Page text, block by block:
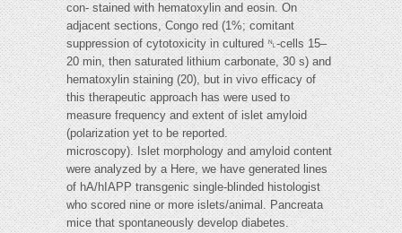
con- stained with hematoxylin and eosin. On
adjacent sections, Congo red (1%; comitant
suppression of cytotoxicity in cultured ␤-cells 15–
20 min, then saturated lithium carbonate, 30 s) and
hematoxylin staining (20), but in vivo efficacy of
this therapeutic approach has were used to
measure frequency and extent of islet amyloid
(polarization yet to be reported.
microscopy). Islet morphology and amyloid content
were analyzed by a Here, we have generated lines
of hA/hIAPP transgenic single-blinded histologist
who scored nine or more islets/animal. Pancreata
mice that spontaneously develop diabetes.